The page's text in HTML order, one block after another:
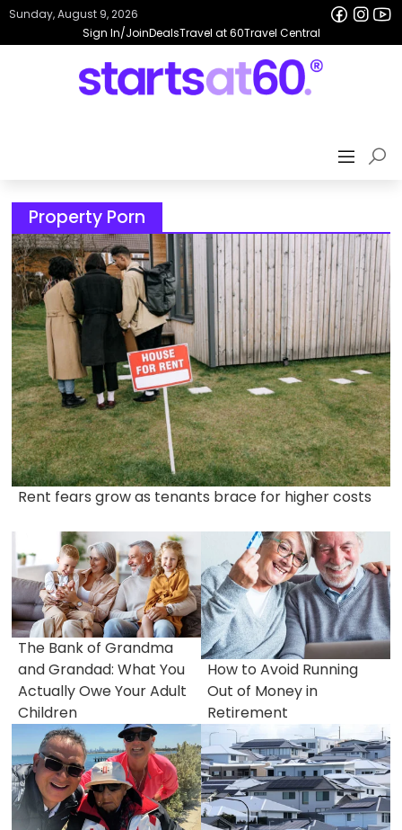
Sign In/JoinDealsTravel at 60Travel Central
Sunday, August 9, 2026
Property Porn
Rent fears grow as tenants brace for higher costs
The Bank of Grandma
and Grandad: What You
Actually Owe Your Adult
Children
How to Avoid Running
Out of Money in
Retirement